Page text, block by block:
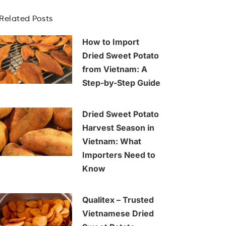
Posts
How to Import
Dried Sweet Potato
from Vietnam: A
Step-by-Step Guide
Dried Sweet Potato
Harvest Season in
Vietnam: What
Importers Need to
Know
Qualitex – Trusted
Vietnamese Dried